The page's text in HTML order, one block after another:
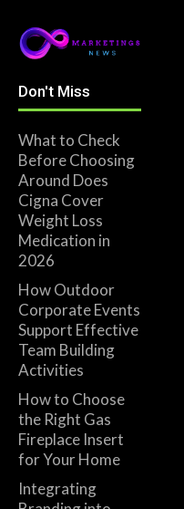
Don't Miss
What to Check
Before Choosing
Around Does
Cigna Cover
Weight Loss
Medication in
2026
How Outdoor
Corporate Events
Support Effective
Team Building
Activities
How to Choose
the Right Gas
Fireplace Insert
for Your Home
Integrating